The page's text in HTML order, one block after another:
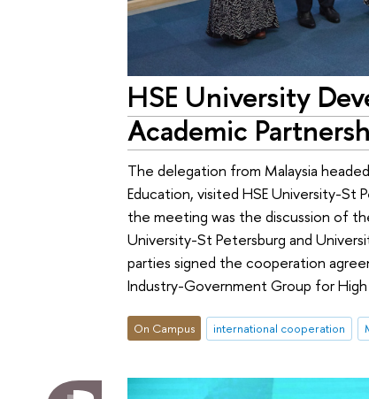
HSE University
Academic
The delegation from Malaysia
Education, visited HSE University-
the meeting was the discussion of
University-St Petersburg and
parties signed the cooperation
Industry-Government Group for
On Campus international cooperation